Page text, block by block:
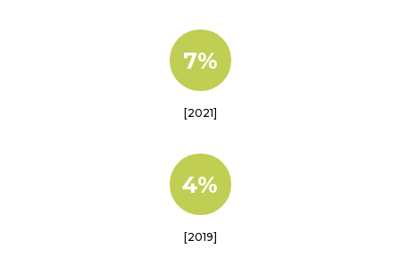
7%
[2021]
4%
[2019]